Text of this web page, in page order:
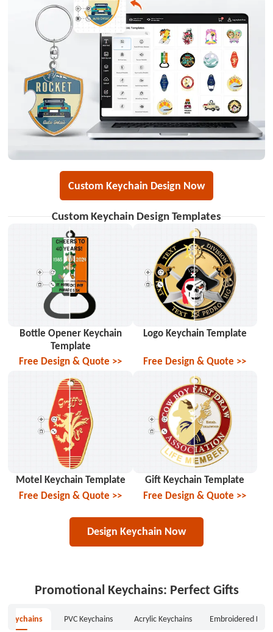
Custom Keychain Design Now
Custom Keychain Design Templates
Bottle Opener Keychain
Template
Free Design & Quote >>
Logo Keychain Template
Free Design & Quote >>
Motel Keychain Template
Free Design & Quote >>
Gift Keychain Template
Free Design & Quote >>
Design Keychain Now
Promotional Keychains: Perfect Gifts
Keychains PVC Keychains Acrylic Keychains Embroidered